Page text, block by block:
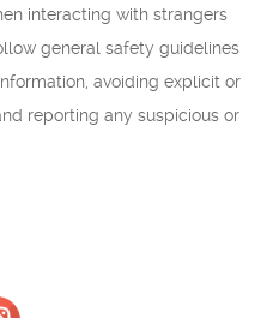
interacting with strangers
general safety guidelines
avoiding explicit or
reporting any suspicious or